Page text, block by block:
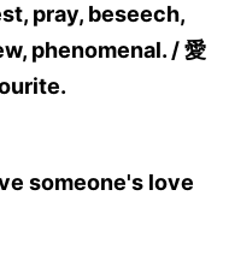
pray, beseech,
phenomenal. / 愛
someone's love